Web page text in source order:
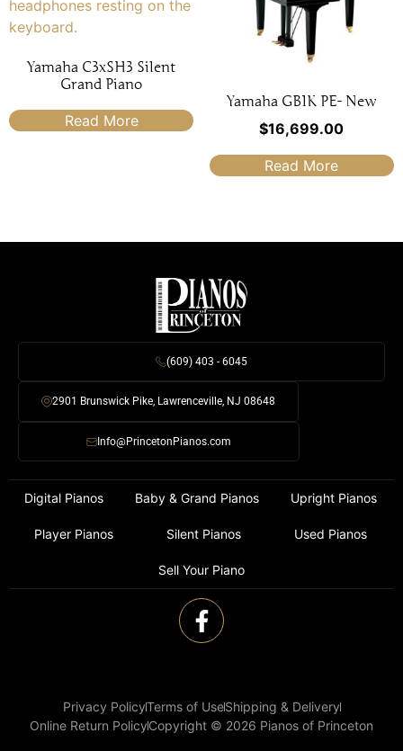
Yamaha C3xSH3 Silent
Grand Piano
Read More
Yamaha GB1K PE- New
$16,699.00
Read More
(609) 403 - 6045
2901 Brunswick Pike, Lawrenceville, NJ 08648
Info@PrincetonPianos.com
Digital Pianos Baby & Grand Pianos Upright Pianos
Player Pianos Silent Pianos Used Pianos
Sell Your Piano
Privacy PolicyTerms of UseShipping & Delivery
Online Return PolicyCopyright © 2026 Pianos of Princeton